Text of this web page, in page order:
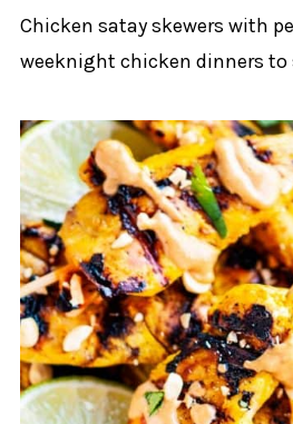
Chicken satay skewers with
weeknight chicken dinners to